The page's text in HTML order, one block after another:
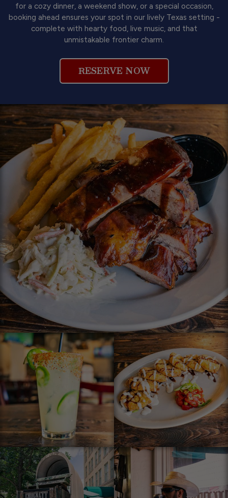
for a cozy dinner, a weekend show, or a special occasion,
booking ahead ensures your spot in our lively Texas setting -
complete with hearty food, live music, and that
unmistakable frontier charm.
RESERVE NOW